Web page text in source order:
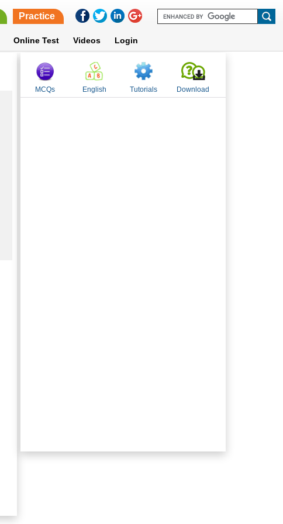
Practice
Online Test Videos Login
MCQs English Tutorials Download